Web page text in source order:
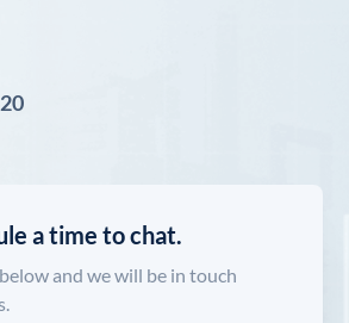
a time to chat.
and we will be in touch